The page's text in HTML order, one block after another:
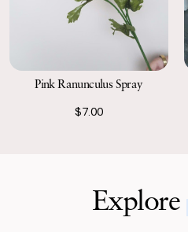
Pink Ranunculus Spray
$7.00
Explore